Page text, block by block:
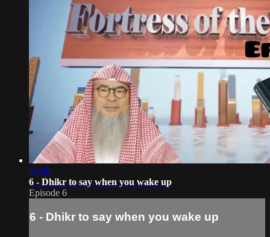
10:49
6 - Dhikr to say when you wake up
Episode 6
6 - Dhikr to say when you wake up